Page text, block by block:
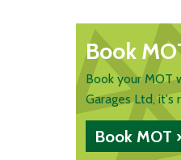
Book
Book your MOT
Garages Ltd, it's
Book MOT